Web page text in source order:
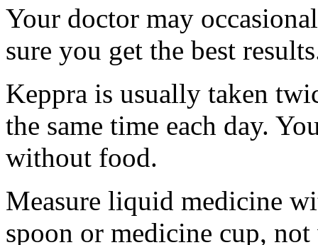
Your doctor may
sure you get the best
Keppra is usually taken
the same time each day.
without food.
Measure liquid medicine
spoon or medicine cup,